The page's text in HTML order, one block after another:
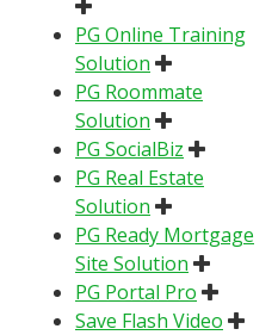
PG Online Training
Solution
PG Roommate
Solution
PG SocialBiz
PG Real Estate
Solution
PG Ready Mortgage
Site Solution
PG Portal Pro
Save Flash Video